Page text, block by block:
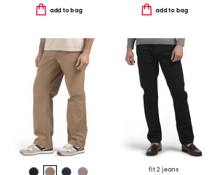
add to bag add to bag
fit 2 jeans